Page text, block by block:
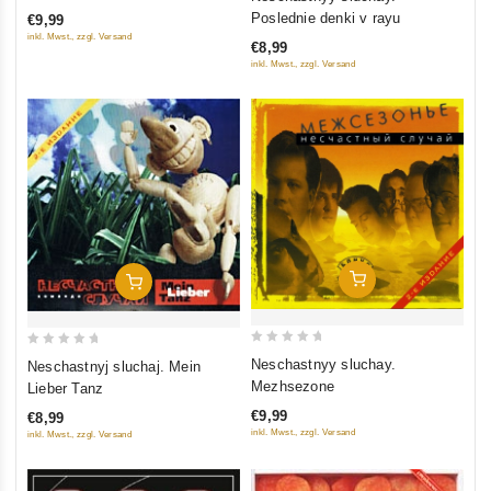
5
€9,99
inkl. Mwst., zzgl. Versand
5
Poslednie denki v rayu
€8,99
inkl. Mwst., zzgl. Versand
Add To Cart
5
Neschastnyj sluchaj. Mein
Lieber Tanz
€8,99
inkl. Mwst., zzgl. Versand
Add To Cart
5
Neschastnyy sluchay.
Mezhsezone
€9,99
inkl. Mwst., zzgl. Versand